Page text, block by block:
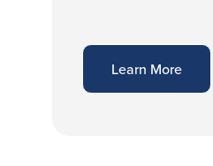
Learn More